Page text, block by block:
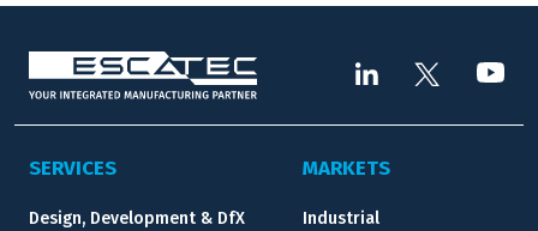
SERVICES
Design, Development & DfX
MARKETS
Industrial